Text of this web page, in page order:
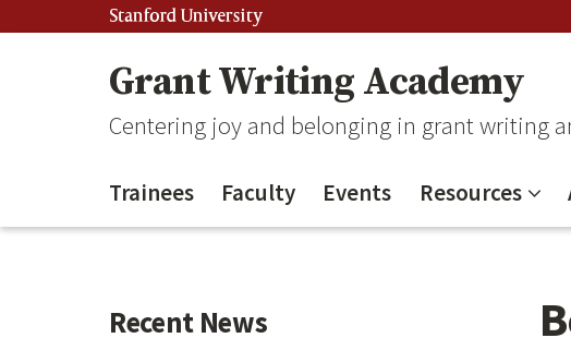
Stanford University
Grant Writing Academy
Centering joy and belonging in grant writing
Trainees Faculty Events Resources
Recent News